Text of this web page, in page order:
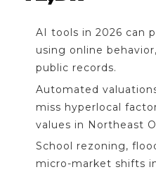
AI tools in 2026 can
using online
public records.
Automated
miss hyperlocal
values in Northeast
School rezoning,
micro-market shifts